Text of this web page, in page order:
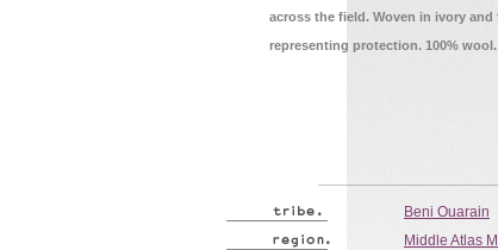
across the field. Woven in ivory
representing protection. 100% wool.
Beni Ouarain
Middle Atlas